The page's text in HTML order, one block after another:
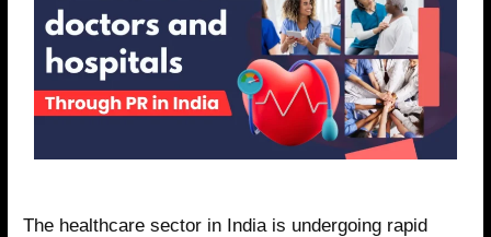
The healthcare sector in India is undergoing rapid